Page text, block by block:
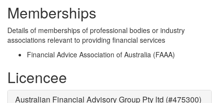
Memberships
Details of memberships of professional bodies or industry
associations relevant to providing financial services
Financial Advice Association of Australia (FAAA)
Licencee
Australian Financial Advisory Group Pty ltd (#475300)